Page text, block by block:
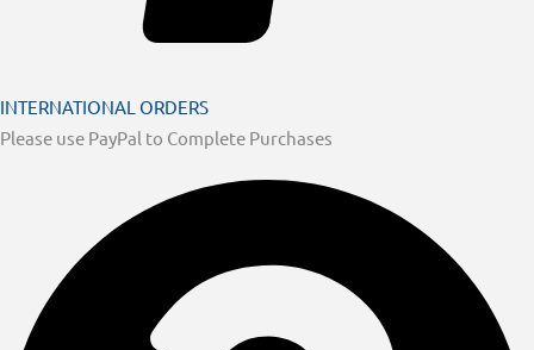
INTERNATIONAL ORDERS
Please use PayPal to Complete Purchases